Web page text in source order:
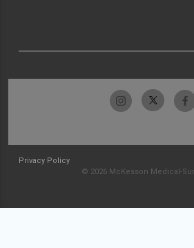
Privacy Policy
© 2026 McKesson Medical-